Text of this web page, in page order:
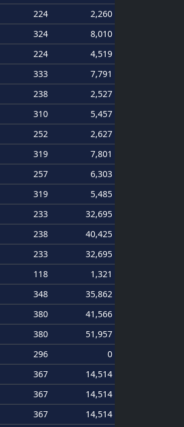
224
2,260
324
8,010
224
4,519
333
7,791
238
2,527
310
5,457
252
2,627
319
7,801
257
6,303
319
5,485
233
32,695
238
40,425
233
32,695
118
1,321
348
35,862
380
41,566
380
51,957
296
0
367
14,514
367
14,514
367 14,514